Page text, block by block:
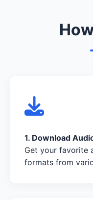
1. Download
Get your favorite
formats from